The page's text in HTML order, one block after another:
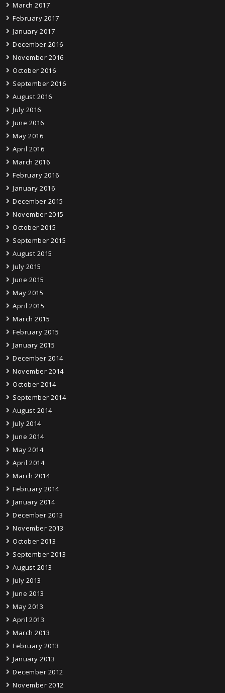
March 2017
February 2017
January 2017
December 2016
November 2016
October 2016
September 2016
August 2016
July 2016
June 2016
May 2016
April 2016
March 2016
February 2016
January 2016
December 2015
November 2015
October 2015
September 2015
August 2015
July 2015
June 2015
May 2015
April 2015
March 2015
February 2015
January 2015
December 2014
November 2014
October 2014
September 2014
August 2014
July 2014
June 2014
May 2014
April 2014
March 2014
February 2014
January 2014
December 2013
November 2013
October 2013
September 2013
August 2013
July 2013
June 2013
May 2013
April 2013
March 2013
February 2013
January 2013
December 2012
November 2012